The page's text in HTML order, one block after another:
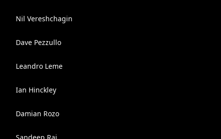
Nil Vereshchagin
Dave Pezzullo
Leandro Leme
Ian Hinckley
Damian Rozo